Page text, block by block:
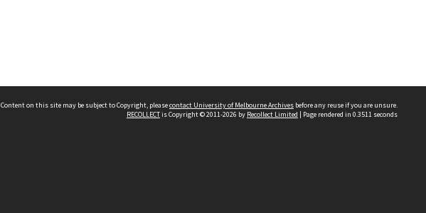
Content on this site may be subject to Copyright, pleasecontact University of Melbourne Archives before any reuse if you are unsure.
RECOLLECTis Copyright © 2011-2026 by Recollect Limited | Page rendered in 0.3511 seconds